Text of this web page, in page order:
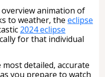
animation of
to weather, the eclipse
2024 eclipse
for that individual
detailed, accurate
you prepare to watch